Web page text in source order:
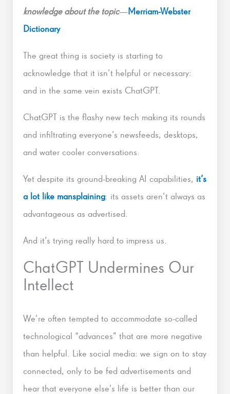
knowledge about the topic—Merriam-Webster
Dictionary
The great thing is society is starting to
acknowledge that it isn’t helpful or necessary:
and in the same vein exists ChatGPT.
ChatGPT is the flashy new tech making its rounds
and infiltrating everyone’s newsfeeds, desktops,
and water cooler conversations.
Yet despite its ground-breaking AI capabilities, it’s
a lot like mansplaining: its assets aren’t always as
advantageous as advertised.
And it’s trying really hard to impress us.
ChatGPT Undermines Our
Intellect
We’re often tempted to accommodate so-called
technological “advances” that are more negative
than helpful. Like social media: we sign on to stay
connected, only to be fed advertisements and
hear that everyone else’s life is better than our